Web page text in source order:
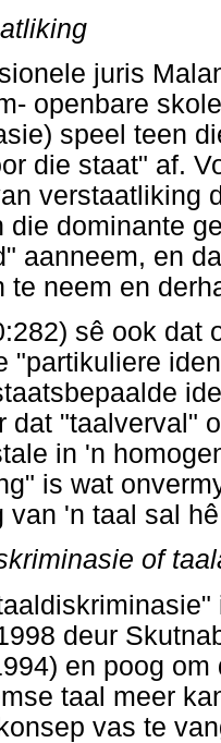
juris
openbare
speel teen
die staat" af.
verstaatliking
die dominante
aanneem, en
te neem en
sê ook dat
"partikuliere
dat "taalverval"
in 'n
is wat
van 'n taal sal
of
deur
en poog
taal meer
vas te